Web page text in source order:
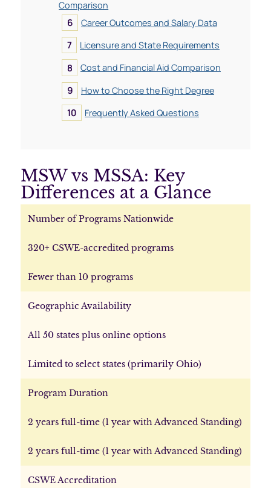
Comparison
Career Outcomes and Salary Data
Licensure and State Requirements
Cost and Financial Aid Comparison
How to Choose the Right Degree
Frequently Asked Questions
MSW vs MSSA: Key
Differences at a Glance
Number of Programs Nationwide
320+ CSWE-accredited programs
Fewer than 10 programs
Geographic Availability
All 50 states plus online options
Limited to select states (primarily Ohio)
Program Duration
2 years full-time (1 year with Advanced Standing)
2 years full-time (1 year with Advanced Standing)
CSWE Accreditation